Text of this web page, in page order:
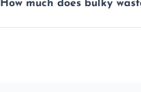
environmentally
How much does bulky